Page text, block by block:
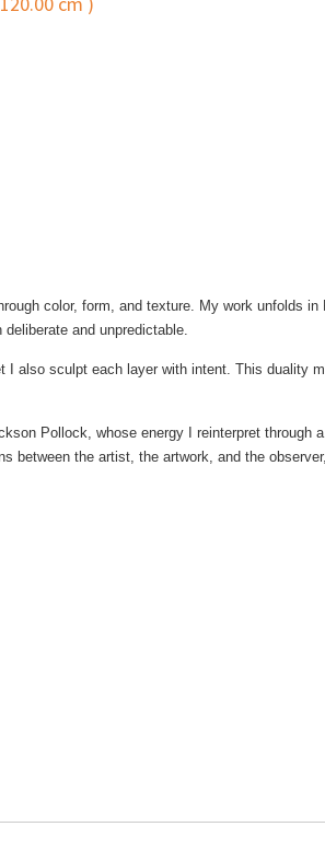
color, form, and texture. My work unfolds
and unpredictable.
sculpt each layer with intent. This duality
Pollock, whose energy I reinterpret
the artist, the artwork, and the